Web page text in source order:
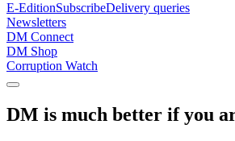
E-EditionSubscribeDelivery queries
Newsletters
DM Connect
DM Shop
Corruption Watch
DM is much better if you